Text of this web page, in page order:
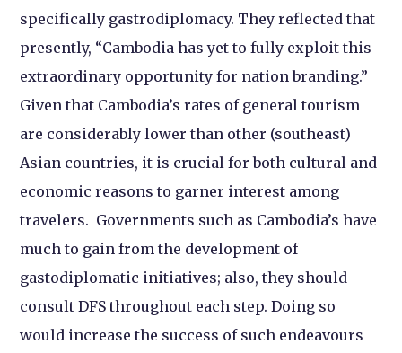
specifically gastrodiplomacy. They reflected that
presently, “Cambodia has yet to fully exploit this
extraordinary opportunity for nation branding.”
Given that Cambodia’s rates of general tourism
are considerably lower than other (southeast)
Asian countries, it is crucial for both cultural and
economic reasons to garner interest among
travelers. Governments such as Cambodia’s have
much to gain from the development of
gastodiplomatic initiatives; also, they should
consult DFS throughout each step. Doing so
would increase the success of such endeavours